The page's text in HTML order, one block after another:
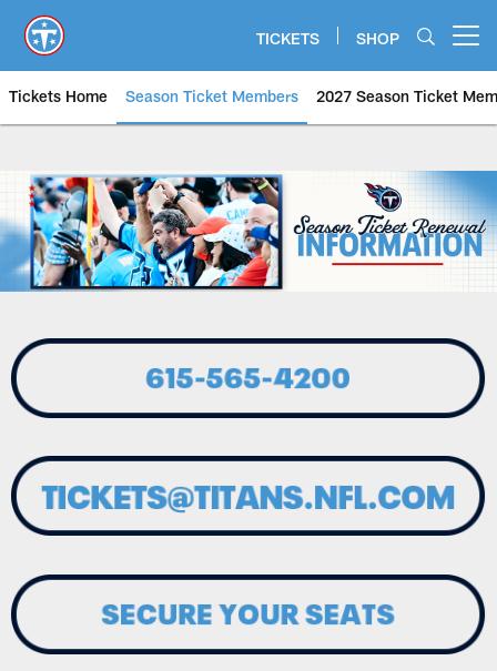
main
content
TICKETS SHOP
Tickets Home Season Ticket Members 2027 Season Ticket